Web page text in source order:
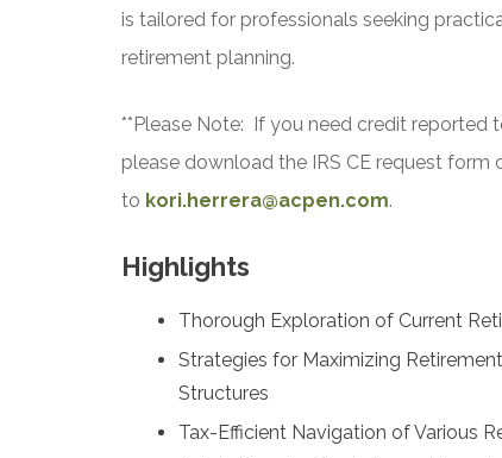
is tailored for professionals seeking
retirement planning.
**Please Note: If you need credit reported
please download the IRS CE request form
to kori.herrera@acpen.com.
Highlights
Thorough Exploration of Current
Strategies for Maximizing
Structures
Tax-Efficient Navigation of Various